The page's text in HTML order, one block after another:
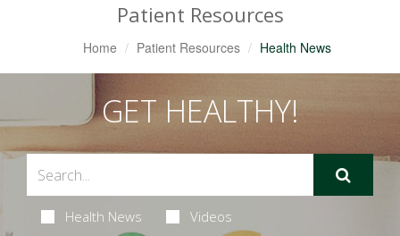
Patient Resources
Home Patient Resources Health News
GET HEALTHY!
Health News Videos